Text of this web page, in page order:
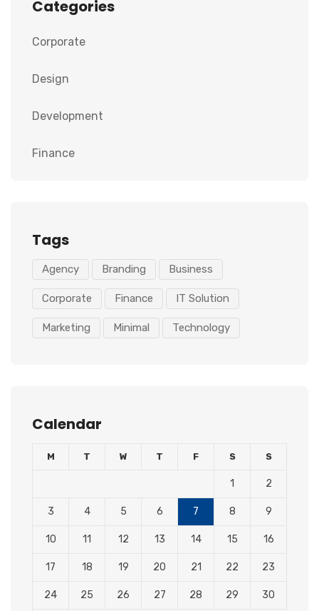
Categories
Corporate
Design
Development
Finance
Tags
Agency Branding Business
Corporate Finance IT Solution
Marketing Minimal Technology
Calendar
M T W T F S S
1 2
3 4 5 6 7 8 9
10 11 12 13 14 15 16
17 18 19 20 21 22 23
24 25 26 27 28 29 30